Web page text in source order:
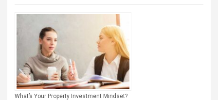
What’s Your Property Investment Mindset?